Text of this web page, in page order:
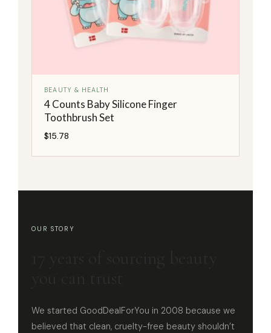
BEAUTY & HEALTH
4 Counts Baby Silicone Finger
Toothbrush Set
$15.78
OUR STORY
We started GoodDealForYou in 2008 because we
believed that clean, cruelty-free beauty shouldn’t